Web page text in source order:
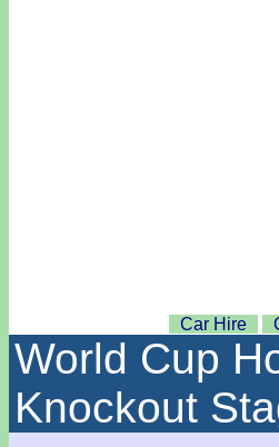
Car Hire
World Cup
Knockout